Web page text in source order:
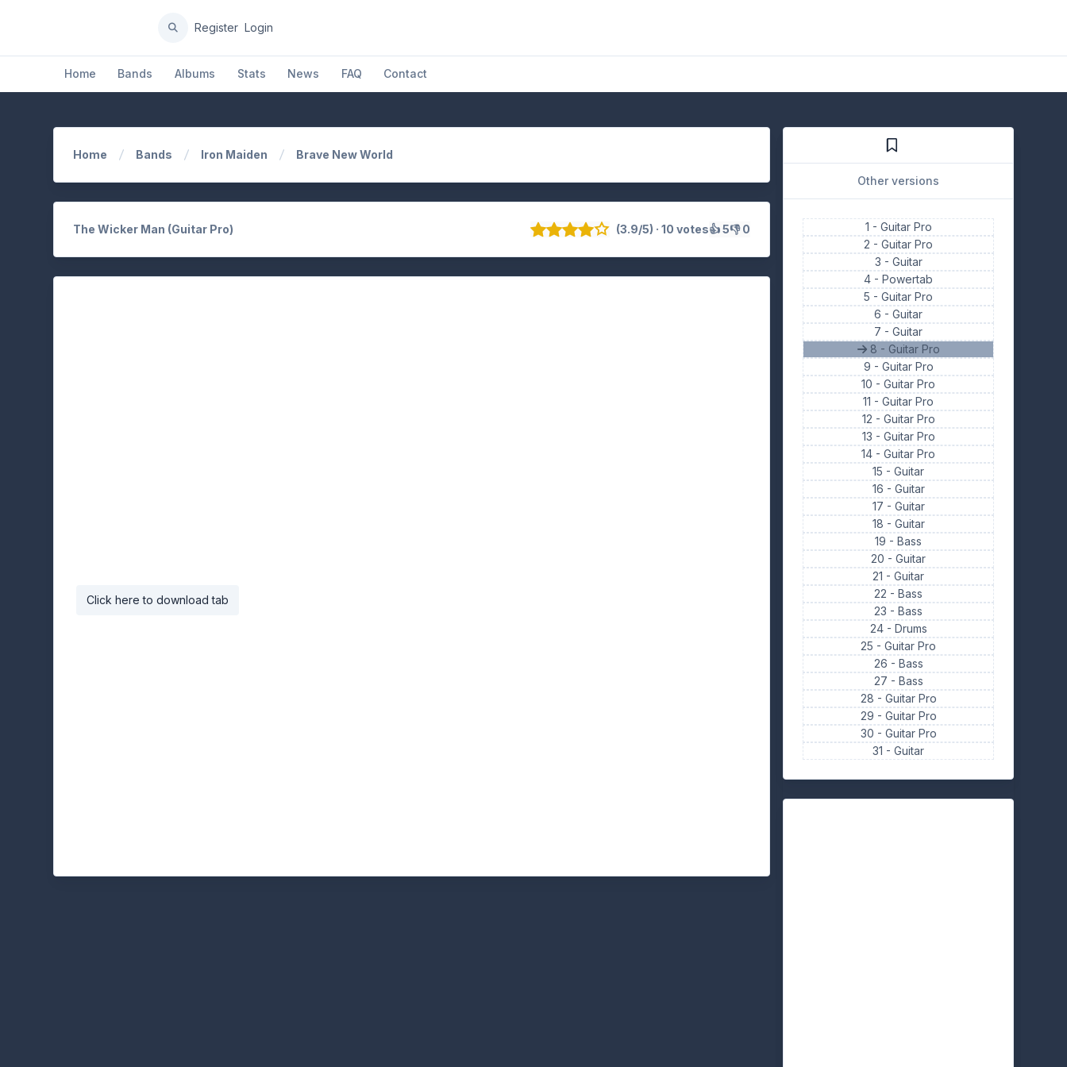
Home Bands Albums Stats News FAQ Contact
Register Login
Home Bands Iron Maiden Brave New World
The Wicker Man (Guitar Pro) (3.9/5) · 10 votes👍 5👎 0
Click here to download tab
Other versions
1 - Guitar Pro
2 -Guitar Pro
3 - Guitar
4 -Powertab
5 -Guitar Pro
6 -Guitar
7 -Guitar
8 - Guitar Pro
9 - Guitar Pro
10 -Guitar Pro
11 -Guitar Pro
12 - Guitar Pro
13 - Guitar Pro
14 -Guitar Pro
15 -Guitar
16 - Guitar
17 - Guitar
18 - Guitar
19 -Bass
20 -Guitar
21 -Guitar
22 -Bass
23 -Bass
24 - Drums
25 -Guitar Pro
26 - Bass
27 - Bass
28 - Guitar Pro
29 - Guitar Pro
30 - Guitar Pro
31 -Guitar